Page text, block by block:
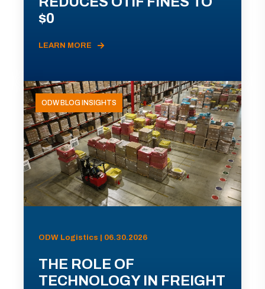
$0
LEARN MORE
ODW BLOG INSIGHTS
ODW Logistics | 06.30.2026
THE ROLE OF
TECHNOLOGY IN FREIGHT